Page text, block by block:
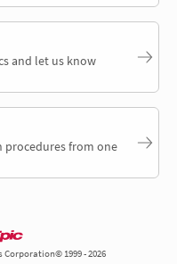
and let us know
procedures from one
Corporation© 1999 - 2026